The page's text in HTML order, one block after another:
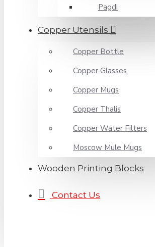
Pagdi
Copper Utensils
Copper Bottle
Copper Glasses
Copper Mugs
Copper Thalis
Copper Water Filters
Moscow Mule Mugs
Wooden Printing Blocks
Contact Us